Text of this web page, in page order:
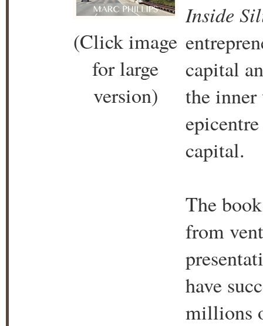
(Click image
for large
version)
Inside
capital
the
capital.
The
from
have
millions